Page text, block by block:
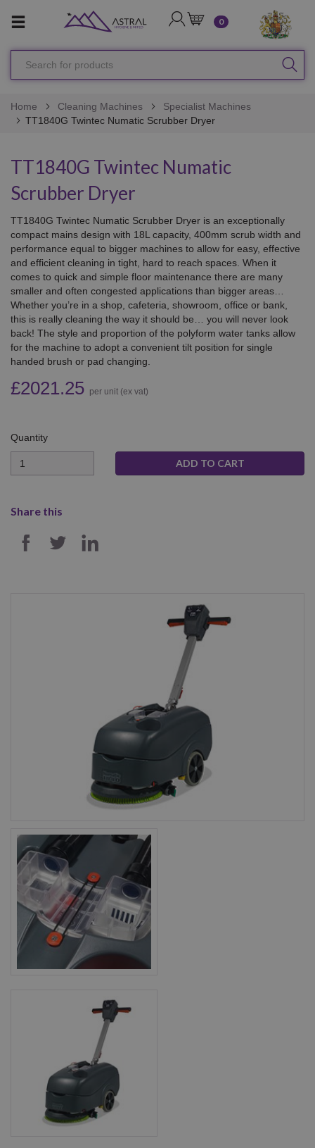
LOGIN
CART
0
Home Cleaning Machines
Specialist Machines
TT1840G Twintec Numatic Scrubber Dryer
TT1840G Twintec Numatic
Scrubber Dryer
TT1840G Twintec Numatic Scrubber Dryer is an exceptionally
compact mains design with 18L capacity, 400mm scrub width and
performance equal to bigger machines to allow for easy, effective
and efficient cleaning in tight, hard to reach spaces. When it
comes to quick and simple floor maintenance there are many
smaller and often congested applications than bigger areas…
Whether you’re in a shop, cafeteria, showroom, office or bank,
this is really cleaning the way it should be… you will never look
back! The style and proportion of the polyform water tanks allow
for the machine to adopt a convenient tilt position for single
handed brush or pad changing.
£2021.25 per unit (ex vat)
Quantity
Quantity
Share this
SHARE ON FACEBOOK
SHARE ON TWITTER
SHARE ON LINKEDIN